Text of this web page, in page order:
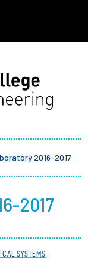
2016-2017
2017
SYSTEMS